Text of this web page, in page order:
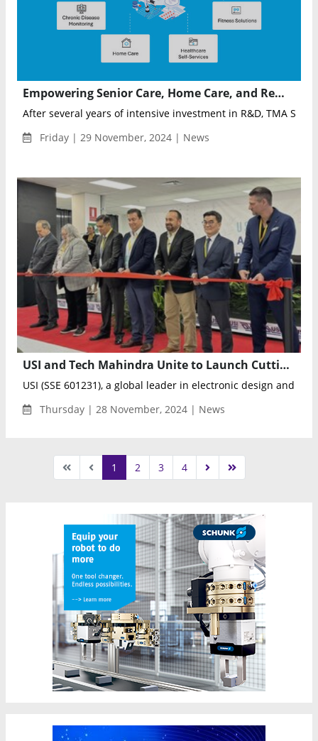
Empowering Senior Care, Home Care, and Remote Health Monitoring through Advanced Technologies
After several years of intensive investment in R&D, TMA
Friday | 29 November, 2024 | News
USI and Tech Mahindra Unite to Launch Cutting-Edge Engineering Development Center in India
USI (SSE 601231), a global leader in electronic design and
Thursday | 28 November, 2024 | News
1 2 3 4